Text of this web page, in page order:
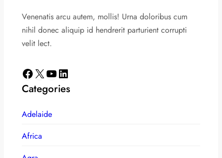
Venenatis arcu autem, mollis! Urna doloribus cum
nihil donec aliquip id hendrerit parturient corrupti
velit lect.
Facebook X YouTube LinkedIn
Categories
Adelaide
Africa